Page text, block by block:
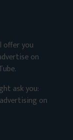
offer you
on
ask you:
on